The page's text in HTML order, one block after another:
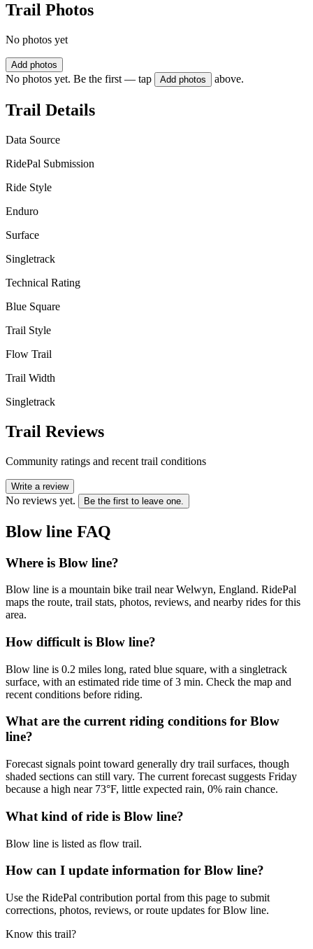
Trail Photos
No photos yet
Add photos
No photos yet. Be the first — tap Add photos above.
Trail Details
Data Source
RidePal Submission
Ride Style
Enduro
Surface
Singletrack
Technical Rating
Blue Square
Trail Style
Flow Trail
Trail Width
Singletrack
Trail Reviews
Community ratings and recent trail conditions
Write a review
No reviews yet. Be the first to leave one.
Blow line FAQ
Where is Blow line?
Blow line is a mountain bike trail near Welwyn, England. RidePal
maps the route, trail stats, photos, reviews, and nearby rides for this
area.
How difficult is Blow line?
Blow line is 0.2 miles long, rated blue square, with a singletrack
surface, with an estimated ride time of 3 min. Check the map and
recent conditions before riding.
What are the current riding conditions for Blow
line?
Forecast signals point toward generally dry trail surfaces, though
shaded sections can still vary. The current forecast suggests Friday
because a high near 73°F, little expected rain, 0% rain chance.
What kind of ride is Blow line?
Blow line is listed as flow trail.
How can I update information for Blow line?
Use the RidePal contribution portal from this page to submit
corrections, photos, reviews, or route updates for Blow line.
Know this trail?